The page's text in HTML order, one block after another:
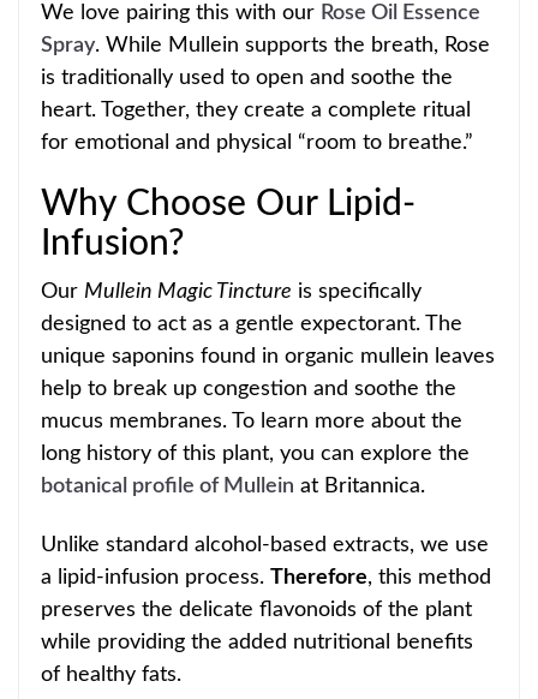
We love pairing this with our Rose Oil Essence
Spray. While Mullein supports the breath, Rose
is traditionally used to open and soothe the
heart. Together, they create a complete ritual
for emotional and physical “room to breathe.”
Why Choose Our Lipid-
Infusion?
Our Mullein Magic Tincture is specifically
designed to act as a gentle expectorant. The
unique saponins found in organic mullein leaves
help to break up congestion and soothe the
mucus membranes. To learn more about the
long history of this plant, you can explore the
botanical profile of Mullein at Britannica.
Unlike standard alcohol-based extracts, we use
a lipid-infusion process. Therefore, this method
preserves the delicate flavonoids of the plant
while providing the added nutritional benefits
of healthy fats.